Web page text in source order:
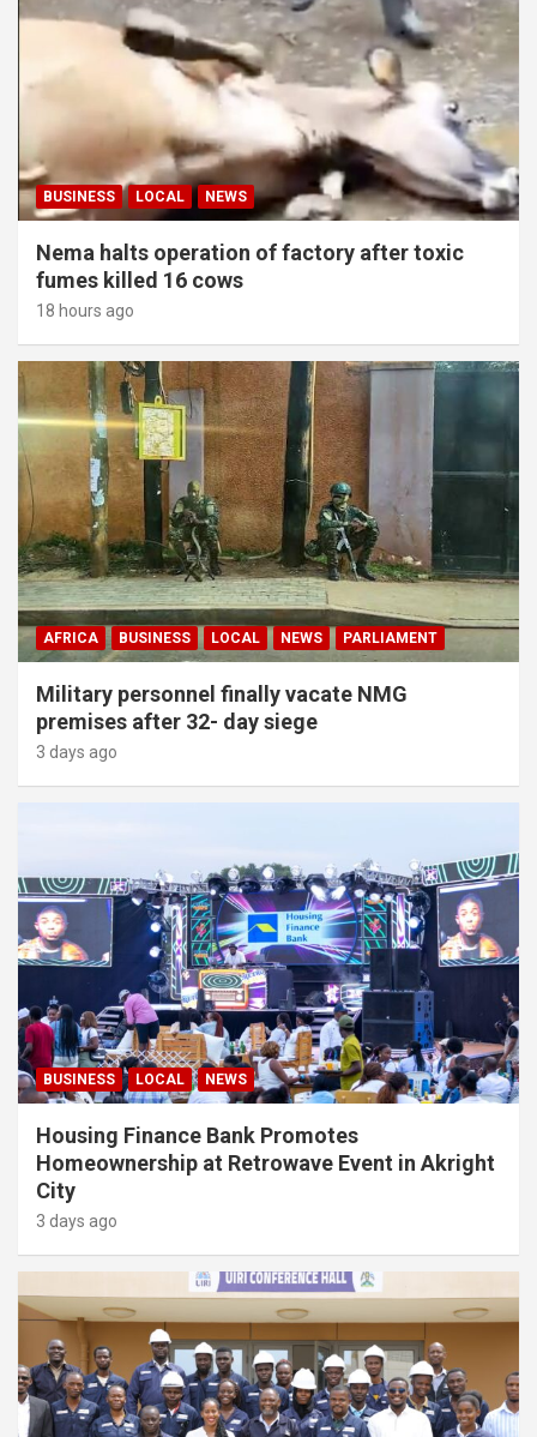
BUSINESS LOCAL NEWS
Nema halts operation of factory after toxic
fumes killed 16 cows
18 hours ago
AFRICA BUSINESS LOCAL NEWS PARLIAMENT
Military personnel finally vacate NMG
premises after 32- day siege
3 days ago
BUSINESS LOCAL NEWS
Housing Finance Bank Promotes
Homeownership at Retrowave Event in Akright
City
3 days ago